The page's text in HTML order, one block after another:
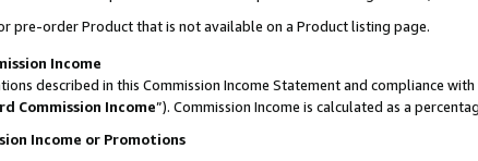
pre-order Product that is not available on a Product listing page.
Income
described in this Commission Income Statement and compliance with
Commission Income”). Commission Income is calculated as a
Income or Promotions